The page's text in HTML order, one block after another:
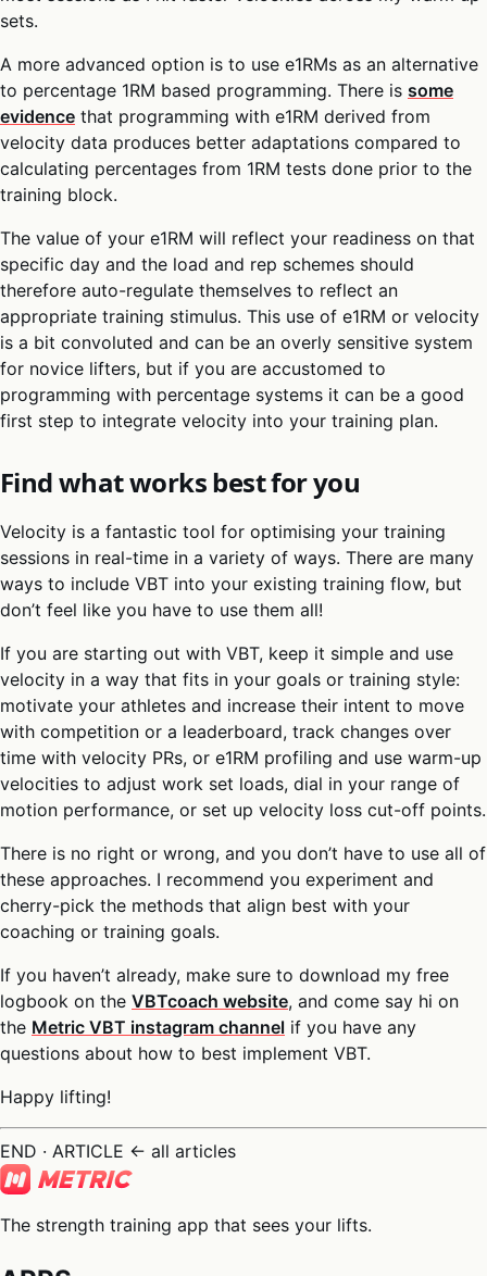
sets.
A more advanced option is to use e1RMs as an alternative
to percentage 1RM based programming. There is some
evidence that programming with e1RM derived from
velocity data produces better adaptations compared to
calculating percentages from 1RM tests done prior to the
training block.
The value of your e1RM will reflect your readiness on that
specific day and the load and rep schemes should
therefore auto-regulate themselves to reflect an
appropriate training stimulus. This use of e1RM or velocity
is a bit convoluted and can be an overly sensitive system
for novice lifters, but if you are accustomed to
programming with percentage systems it can be a good
first step to integrate velocity into your training plan.
Find what works best for you
Velocity is a fantastic tool for optimising your training
sessions in real-time in a variety of ways. There are many
ways to include VBT into your existing training flow, but
don’t feel like you have to use them all!
If you are starting out with VBT, keep it simple and use
velocity in a way that fits in your goals or training style:
motivate your athletes and increase their intent to move
with competition or a leaderboard, track changes over
time with velocity PRs, or e1RM profiling and use warm-up
velocities to adjust work set loads, dial in your range of
motion performance, or set up velocity loss cut-off points.
There is no right or wrong, and you don’t have to use all of
these approaches. I recommend you experiment and
cherry-pick the methods that align best with your
coaching or training goals.
If you haven’t already, make sure to download my free
logbook on the VBTcoach website, and come say hi on
the Metric VBT instagram channel if you have any
questions about how to best implement VBT.
Happy lifting!
END · ARTICLE ← all articles
The strength training app that sees your lifts.